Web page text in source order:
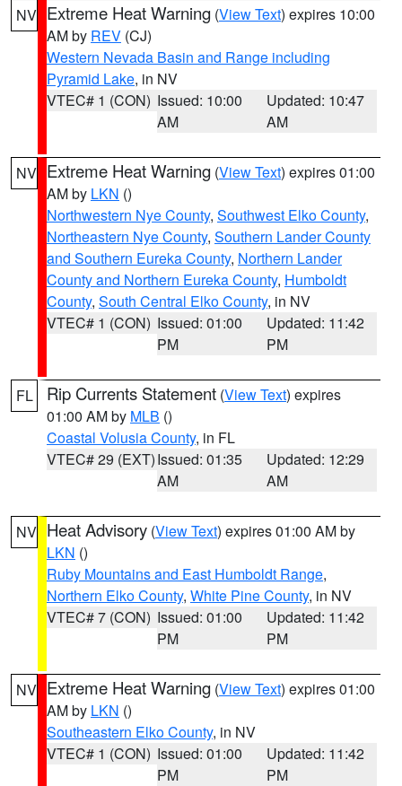
NV Extreme Heat Warning (View Text) expires 10:00
AM by REV (CJ)
Western Nevada Basin and Range including
Pyramid Lake, in NV
VTEC# 1 (CON) Issued: 10:00
AM
Updated: 10:47
AM
NV Extreme Heat Warning (View Text) expires 01:00
AM by LKN ()
Northwestern Nye County, Southwest Elko County,
Northeastern Nye County, Southern Lander County
and Southern Eureka County, Northern Lander
County and Northern Eureka County, Humboldt
County, South Central Elko County, in NV
VTEC# 1 (CON) Issued: 01:00
PM
Updated: 11:42
PM
FL Rip Currents Statement (View Text) expires
01:00 AM by MLB ()
Coastal Volusia County, in FL
VTEC# 29 (EXT)Issued: 01:35
AM
Updated: 12:29
AM
NV Heat Advisory (View Text) expires 01:00 AM by
LKN ()
Ruby Mountains and East Humboldt Range,
Northern Elko County, White Pine County, in NV
VTEC# 7 (CON) Issued: 01:00
PM
Updated: 11:42
PM
NV Extreme Heat Warning (View Text) expires 01:00
AM by LKN ()
Southeastern Elko County, in NV
VTEC# 1 (CON) Issued: 01:00
PM
Updated: 11:42
PM